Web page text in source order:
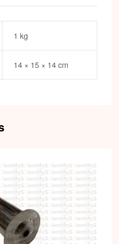
1 kg
14 × 15 × 14 cm